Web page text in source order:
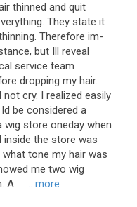
thinned and quit
They state it
Therefore im-
but Ill reveal
service team
dropping my hair.
cry. I realized easily
be considered a
wig store oneday when
inside the store was
tone my hair was
me two wig
A ... ... more